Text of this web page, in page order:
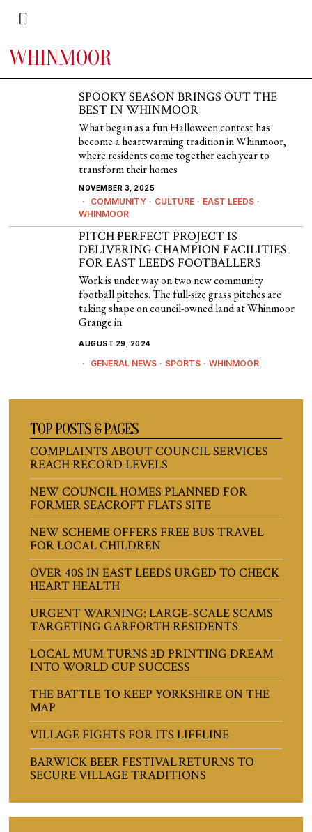
WHINMOOR
SPOOKY SEASON BRINGS OUT THE
BEST IN WHINMOOR
What began as a fun Halloween contest has
become a heartwarming tradition in Whinmoor,
where residents come together each year to
transform their homes
NOVEMBER 3, 2025
COMMUNITY · CULTURE · EAST LEEDS ·
WHINMOOR
PITCH PERFECT PROJECT IS
DELIVERING CHAMPION FACILITIES
FOR EAST LEEDS FOOTBALLERS
Work is under way on two new community
football pitches. The full-size grass pitches are
taking shape on council-owned land at Whinmoor
Grange in
AUGUST 29, 2024
GENERAL NEWS · SPORTS · WHINMOOR
TOP POSTS & PAGES
COMPLAINTS ABOUT COUNCIL SERVICES
REACH RECORD LEVELS
NEW COUNCIL HOMES PLANNED FOR
FORMER SEACROFT FLATS SITE
NEW SCHEME OFFERS FREE BUS TRAVEL
FOR LOCAL CHILDREN
OVER 40S IN EAST LEEDS URGED TO CHECK
HEART HEALTH
URGENT WARNING: LARGE-SCALE SCAMS
TARGETING GARFORTH RESIDENTS
LOCAL MUM TURNS 3D PRINTING DREAM
INTO WORLD CUP SUCCESS
THE BATTLE TO KEEP YORKSHIRE ON THE
MAP
VILLAGE FIGHTS FOR ITS LIFELINE
BARWICK BEER FESTIVAL RETURNS TO
SECURE VILLAGE TRADITIONS